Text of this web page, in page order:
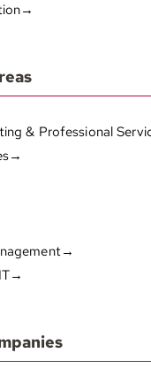
& Professional